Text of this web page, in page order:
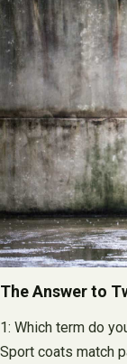
The Answer to
1: Which term do
Sport coats match